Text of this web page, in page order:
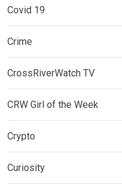
Covid 19
Crime
CrossRiverWatch TV
CRW Girl of the Week
Crypto
Curiosity